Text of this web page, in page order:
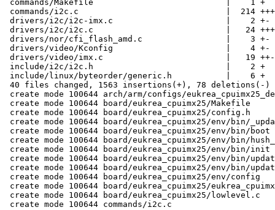
commands/Makefile                           |    1 +
commands/i2c.c                              |  214
drivers/i2c/i2c-imx.c                       |    2 +-
drivers/i2c/i2c.c                           |   24
drivers/nor/cfi_flash_amd.c                 |    3 +-
drivers/video/Kconfig                       |    4 +-
drivers/video/imx.c                         |   19 ++-
include/i2c/i2c.h                           |    2 +
include/linux/byteorder/generic.h           |    6 +
40 files changed, 1563 insertions(+), 78 deletions(-)
create mode 100644 arch/arm/configs/
create mode 100644 board/eukrea_cpuimx25/Makefile
create mode 100644 board/eukrea_cpuimx25/config.h
create mode 100644 board/eukrea_cpuimx25/env/bin/
create mode 100644 board/eukrea_cpuimx25/env/bin/boot
create mode 100644 board/eukrea_cpuimx25/env/bin/
create mode 100644 board/eukrea_cpuimx25/env/bin/init
create mode 100644 board/eukrea_cpuimx25/env/bin/
create mode 100644 board/eukrea_cpuimx25/env/bin/
create mode 100644 board/eukrea_cpuimx25/env/config
create mode 100644 board/eukrea_cpuimx25/
create mode 100644 board/eukrea_cpuimx25/lowlevel.c
create mode 100644 commands/i2c.c